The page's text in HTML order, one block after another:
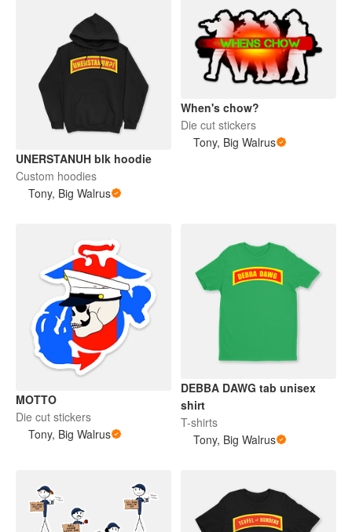
UNERSTANUH blk hoodie
Custom hoodies
Tony, Big Walrus
When's chow?
Die cut stickers
Tony, Big Walrus
MOTTO
Die cut stickers
Tony, Big Walrus
DEBBA DAWG tab unisex
shirt
T-shirts
Tony, Big Walrus